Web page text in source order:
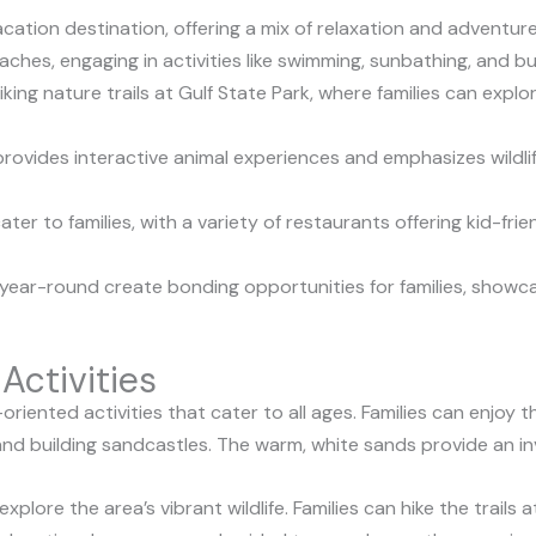
destination, offering a mix of relaxation and
engaging in activities like swimming, sunbathing, and
nature trails at Gulf State Park, where families can
interactive animal experiences and emphasizes
to families, with a variety of restaurants offering kid-
round create bonding opportunities for families,
activities that cater to all ages. Families can enjoy
building sandcastles. The warm, white sands provide an
the area’s vibrant wildlife. Families can hike the trails